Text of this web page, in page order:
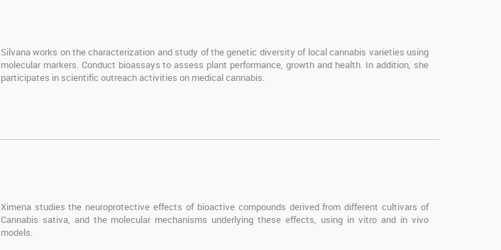
Silvana works on the characterization and study of the genetic diversity of local cannabis varieties using
molecular markers. Conduct bioassays to assess plant performance, growth and health. In addition, she
participates in scientific outreach activities on medical cannabis.
Ximena studies the neuroprotective effects of bioactive compounds derived from different cultivars of
Cannabis sativa, and the molecular mechanisms underlying these effects, using in vitro and in vivo
models.